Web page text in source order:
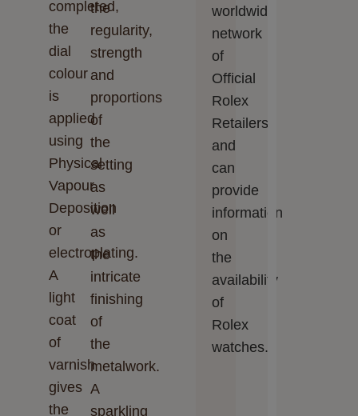
completed,
the
dial
colour
is
applied
using
Physical
Vapour
Deposition
or
electroplating.
A
light
coat
of
varnish
gives
the
the
regularity,
strength
and
proportions
of
the
setting
as
well
as
the
intricate
finishing
of
the
metalwork.
A
sparkling
worldwide
network
of
Official
Rolex
Retailers
and
can
provide
information
on
the
availability
of
Rolex
watches.